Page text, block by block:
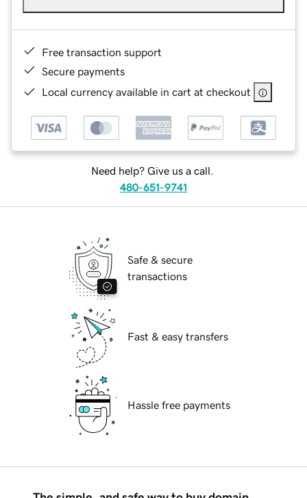
Free transaction support
Secure payments
Local currency available in cart at checkout
Need help? Give us a call.
480-651-9741
Safe & secure
transactions
Fast & easy transfers
Hassle free payments